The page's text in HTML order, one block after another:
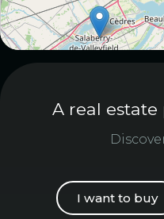
A real
I want to buy